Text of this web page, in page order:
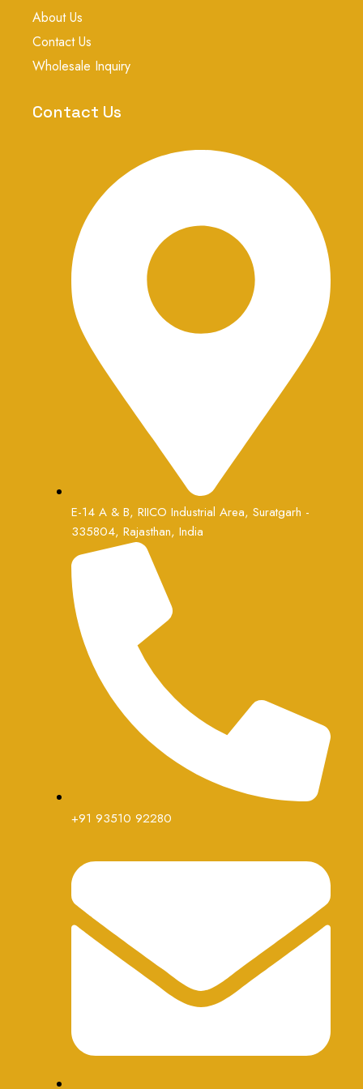
k p
r
a
1
About Us
Contact Us
Wholesale Inquiry
Contact Us
E-14 A & B, RIICO Industrial Area, Suratgarh -
335804, Rajasthan, India
+91 93510 92280